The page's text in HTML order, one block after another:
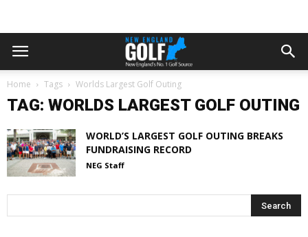
Home Tags Worlds Largest Golf Outing
TAG: WORLDS LARGEST GOLF OUTING
WORLD’S LARGEST GOLF OUTING BREAKS
FUNDRAISING RECORD
NEG Staff